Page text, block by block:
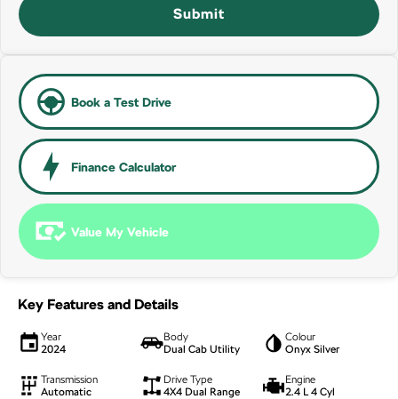
Electric
NEW ELECTRIC
Enyaq Coupé
Submit
Book a Test Drive
Finance Calculator
Value My Vehicle
Key Features and Details
Year
2024
Body
Dual Cab Utility
Colour
Onyx Silver
Transmission
Automatic
Drive Type
4X4 Dual Range
Engine
2.4 L 4 Cyl